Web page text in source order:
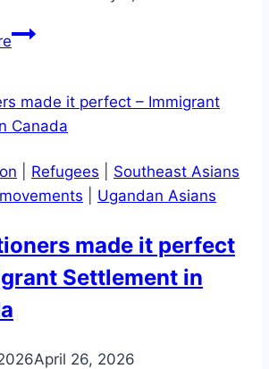
Bulletin
May
2024
Refugees
Southeast Asians
Ugandan Asians
made it perfect
Settlement in
April 26, 2026